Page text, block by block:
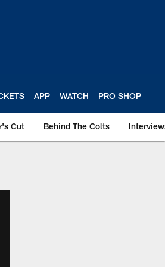
APP WATCH PRO SHOP
Cut Behind The Colts